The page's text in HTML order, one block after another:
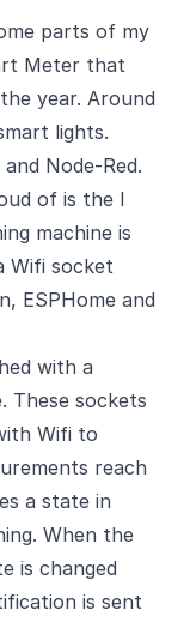
parts of my
Meter that
year. Around
lights.
Node-Red.
of is the I
machine is
Wifi socket
ESPHome and
with a
These sockets
Wifi to
reach
a state in
When the
is changed
is sent